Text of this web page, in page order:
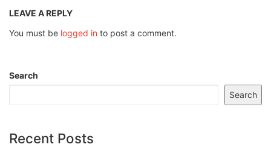
LEAVE A REPLY
You must be logged in to post a comment.
Search
Search
Recent Posts